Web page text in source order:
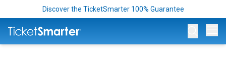
Discover the TicketSmarter 100% Guarantee